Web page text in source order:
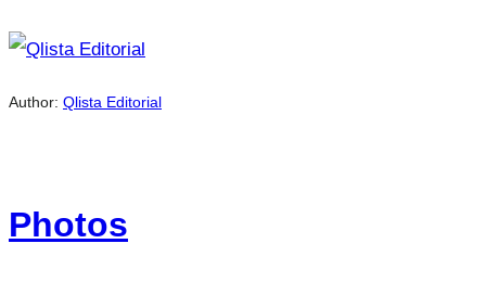
Author: Qlista Editorial
Photos